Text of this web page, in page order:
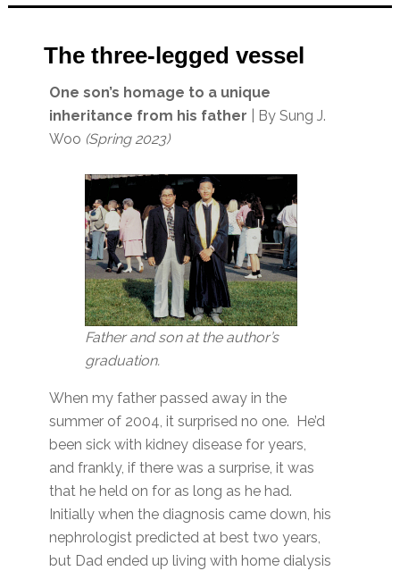
The three-legged vessel
One son’s homage to a unique
inheritance from his father | By Sung J.
Woo (Spring 2023)
Father and son at the author’s
graduation.
When my father passed away in the
summer of 2004, it surprised no one. He’d
been sick with kidney disease for years,
and frankly, if there was a surprise, it was
that he held on for as long as he had.
Initially when the diagnosis came down, his
nephrologist predicted at best two years,
but Dad ended up living with home dialysis